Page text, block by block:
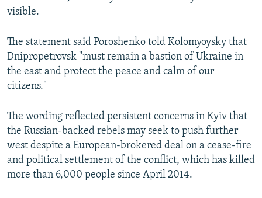
visible.
The statement said Poroshenko told Kolomyoysky that
Dnipropetrovsk "must remain a bastion of Ukraine in
the east and protect the peace and calm of our
citizens."
The wording reflected persistent concerns in Kyiv that
the Russian-backed rebels may seek to push further
west despite a European-brokered deal on a cease-fire
and political settlement of the conflict, which has killed
more than 6,000 people since April 2014.